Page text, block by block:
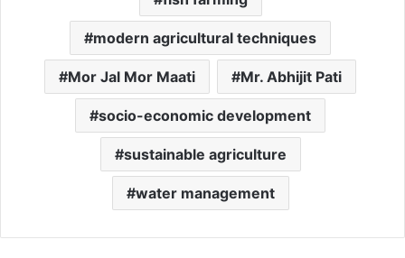
modern agricultural techniques
Mor Jal Mor Maati Mr. Abhijit Pati
socio-economic development
sustainable agriculture
water management